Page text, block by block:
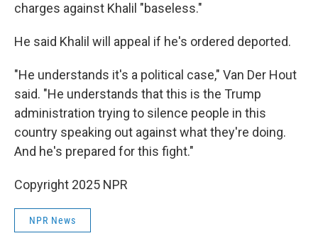
charges against Khalil "baseless."
He said Khalil will appeal if he's ordered deported.
"He understands it's a political case," Van Der Hout
said. "He understands that this is the Trump
administration trying to silence people in this
country speaking out against what they're doing.
And he's prepared for this fight."
Copyright 2025 NPR
NPR News